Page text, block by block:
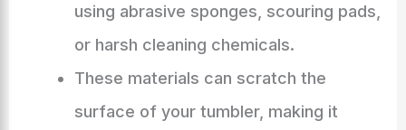
using abrasive sponges, scouring pads,
or harsh cleaning chemicals.
These materials can scratch the
surface of your tumbler, making it